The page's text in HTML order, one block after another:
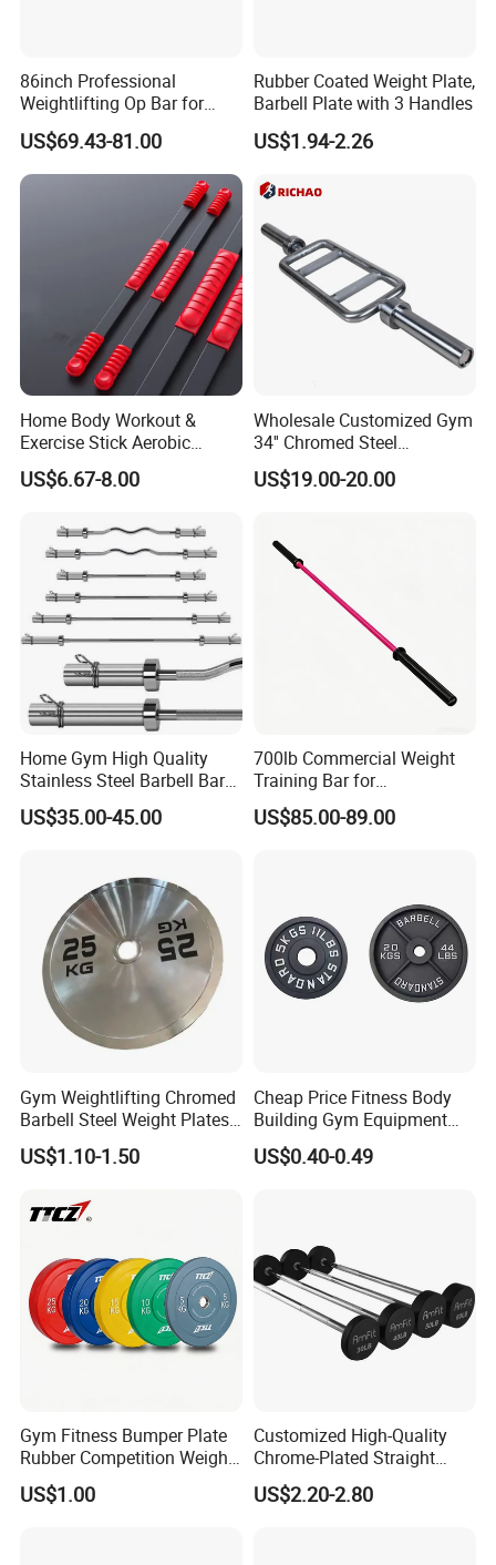
86inch Professional
Weightlifting Op Bar for
Men
US$69.43-81.00
Rubber Coated Weight Plate,
Barbell Plate with 3 Handles
US$1.94-2.26
Home Body Workout &
Exercise Stick Aerobic
Fiberglass Fitness Bar
Wbb15354
US$6.67-8.00
Wholesale Customized Gym
34'' Chromed Steel
Weightlifting Fitness
Equipment Triceps Barbell
US$19.00-20.00
Home Gym High Quality
Stainless Steel Barbell Bar
1.2m 1.5m 1.8m 2.2m
Customs Logo Weight
Barbellbar Squat Bar
US$35.00-45.00
700lb Commercial Weight
Training Bar for
Professional Gyms
US$85.00-89.00
Gym Weightlifting Chromed
Barbell Steel Weight Plates
for Strength Training
US$1.10-1.50
Cheap Price Fitness Body
Building Gym Equipment
45lb Barbell Plates
Standard Cast Iron Barbell
US$0.40-0.49
Gym Fitness Bumper Plate
Rubber Competition Weight
Bumper Plate
US$1.00
Customized High-Quality
Chrome-Plated Straight
Barbell
US$2.20-2.80